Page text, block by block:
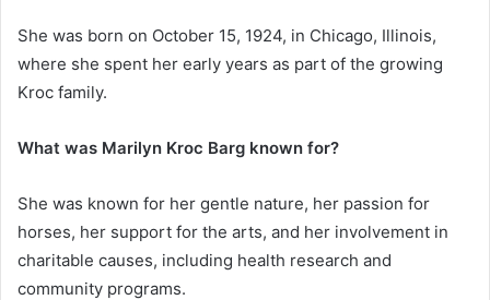
She was born on October 15, 1924, in Chicago, Illinois,
where she spent her early years as part of the growing
Kroc family.
What was Marilyn Kroc Barg known for?
She was known for her gentle nature, her passion for
horses, her support for the arts, and her involvement in
charitable causes, including health research and
community programs.